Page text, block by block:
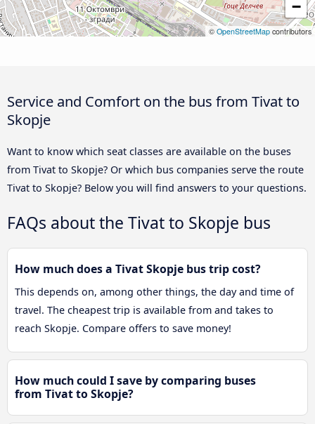
−
© OpenStreetMap contributors
Service and Comfort on the bus from Tivat to
Skopje
Want to know which seat classes are available on the buses
from Tivat to Skopje? Or which bus companies serve the route
Tivat to Skopje? Below you will find answers to your questions.
FAQs about the Tivat to Skopje bus
How much does a Tivat Skopje bus trip cost?
This depends on, among other things, the day and time of
travel. The cheapest trip is available from and takes to
reach Skopje. Compare offers to save money!
How much could I save by comparing buses
from Tivat to Skopje?